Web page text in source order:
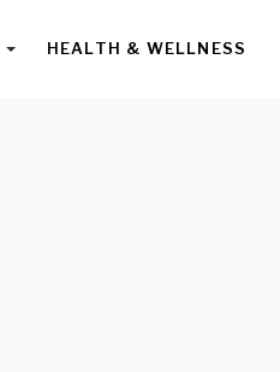
HEALTH & WELLNESS